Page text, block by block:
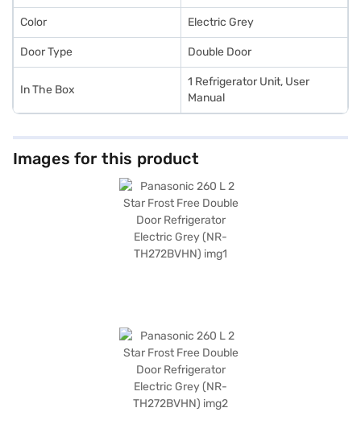
Color Electric Grey
Door Type Double Door
In The Box
1 Refrigerator Unit, User
Manual
Images for this product